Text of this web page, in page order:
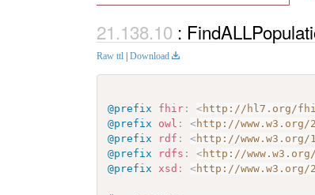
:
Raw ttl Download
@prefix fhir : <http://hl7.org/
@prefix
owl : <http://www.w3.org/
@prefix
rdf : <http://www.w3.org/
@prefix
rdfs : <http://
@prefix
xsd : <http://www.w3.org/